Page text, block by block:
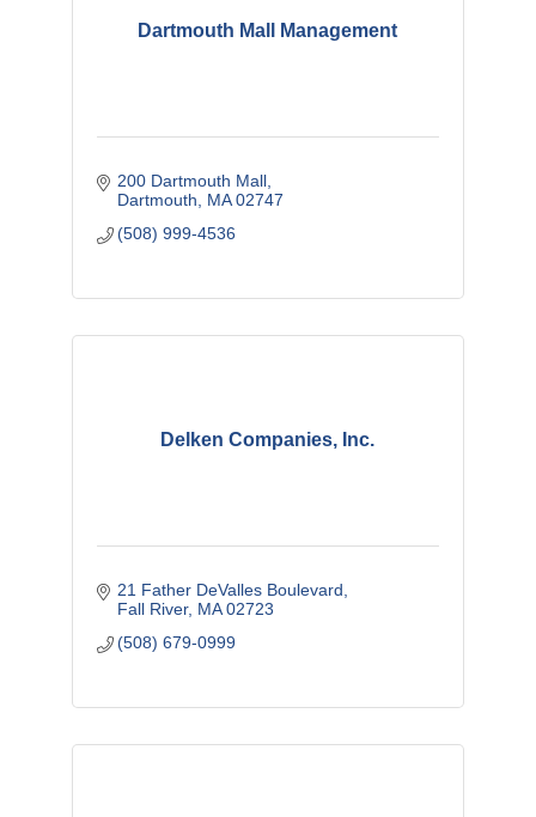
Dartmouth Mall Management
200 Dartmouth Mall
Dartmouth
MA 02747
(508) 999-4536
Delken Companies, Inc.
21 Father DeValles Boulevard
Fall River MA 02723
(508) 679-0999